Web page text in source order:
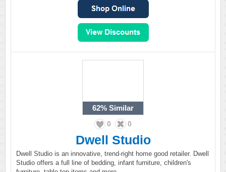
62% Similar
0 0
Dwell Studio
Dwell Studio is an innovative, trend-right home good retailer. Dwell
Studio offers a full line of bedding, infant furniture, children's